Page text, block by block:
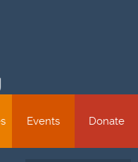
Events Donate